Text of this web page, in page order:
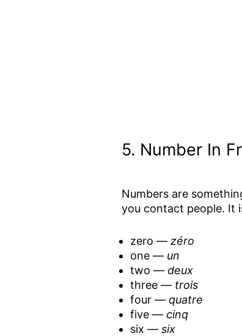
5. Number In
Numbers are
you contact people. It
zero — zéro
one — un
two — deux
three — trois
four — quatre
five — cinq
six — six